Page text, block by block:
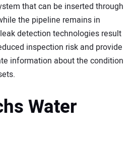
that can be inserted through
the pipeline remains in
detection technologies result
inspection risk and provide
information about the condition
Water